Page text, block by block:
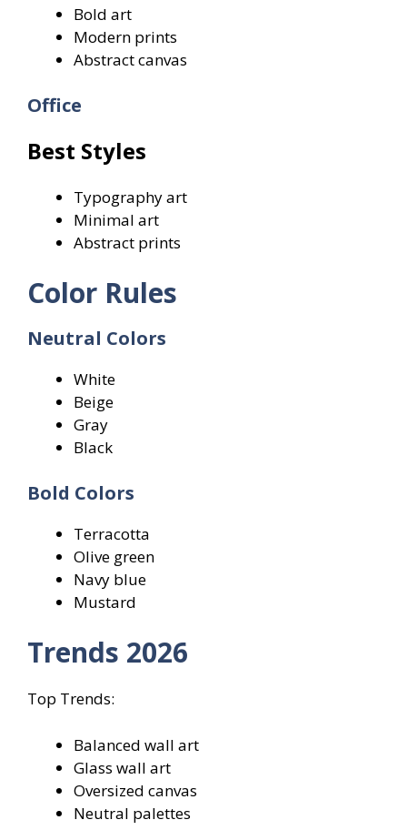
Bold art
Modern prints
Abstract canvas
Office
Best Styles
Typography art
Minimal art
Abstract prints
Color Rules
Neutral Colors
White
Beige
Gray
Black
Bold Colors
Terracotta
Olive green
Navy blue
Mustard
Trends 2026
Top Trends:
Balanced wall art
Glass wall art
Oversized canvas
Neutral palettes